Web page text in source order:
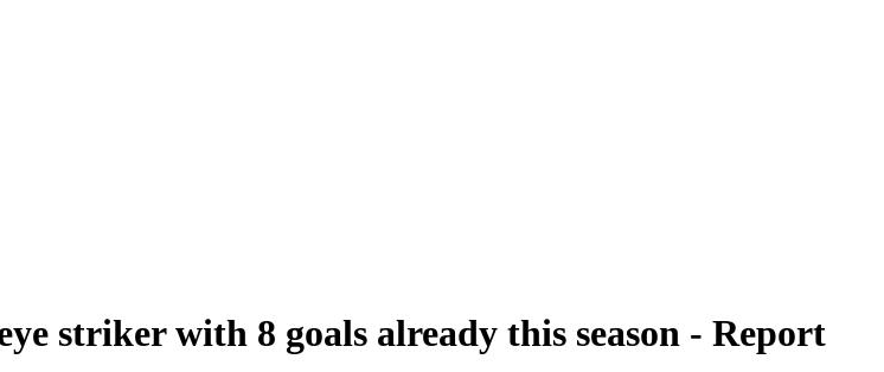
striker with 8 goals already this season - Report